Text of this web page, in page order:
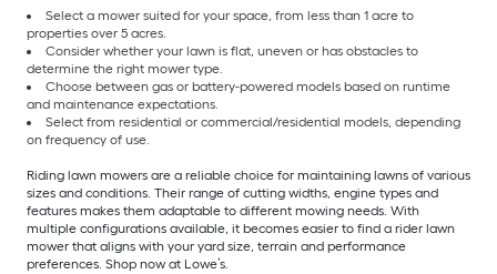
Select a mower suited for your space, from less than 1 acre to
properties over 5 acres.
Consider whether your lawn is flat, uneven or has obstacles to
determine the right mower type.
Choose between gas or battery-powered models based on runtime
and maintenance expectations.
Select from residential or commercial/residential models, depending
on frequency of use.
Riding lawn mowers are a reliable choice for maintaining lawns of various
sizes and conditions. Their range of cutting widths, engine types and
features makes them adaptable to different mowing needs. With
multiple configurations available, it becomes easier to find a rider lawn
mower that aligns with your yard size, terrain and performance
preferences. Shop now at Lowe’s.